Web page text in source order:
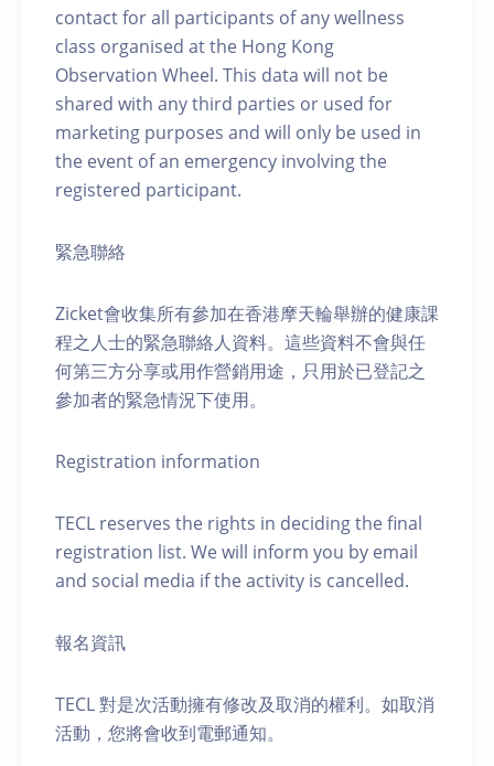
contact for all participants of any wellness
class organised at the Hong Kong
Observation Wheel. This data will not be
shared with any third parties or used for
marketing purposes and will only be used in
the event of an emergency involving the
registered participant.
緊急聯絡
Zicket會收集所有參加在香港摩天輪舉辦的健康課
程之人士的緊急聯絡人資料。這些資料不會與任
何第三方分享或用作營銷用途，只用於已登記之
參加者的緊急情況下使用。
Registration information
TECL reserves the rights in deciding the final
registration list. We will inform you by email
and social media if the activity is cancelled.
報名資訊
TECL 對是次活動擁有修改及取消的權利。如取消
活動，您將會收到電郵通知。